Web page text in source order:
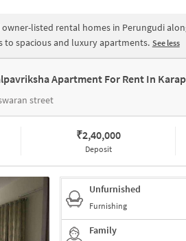
listed rental homes in Perungudi along
to spacious and luxury apartments. See less
Apartment For Rent In
street
₹2,40,000
Deposit
Unfurnished
Furnishing
Family